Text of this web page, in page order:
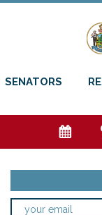
SENATORS
e